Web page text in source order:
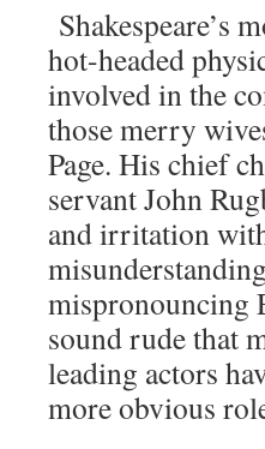
Shakespeare’s
hot-headed
involved in the
those merry
Page. His chief
servant John
and irritation
mispronouncing
sound rude that
leading actors
more obvious